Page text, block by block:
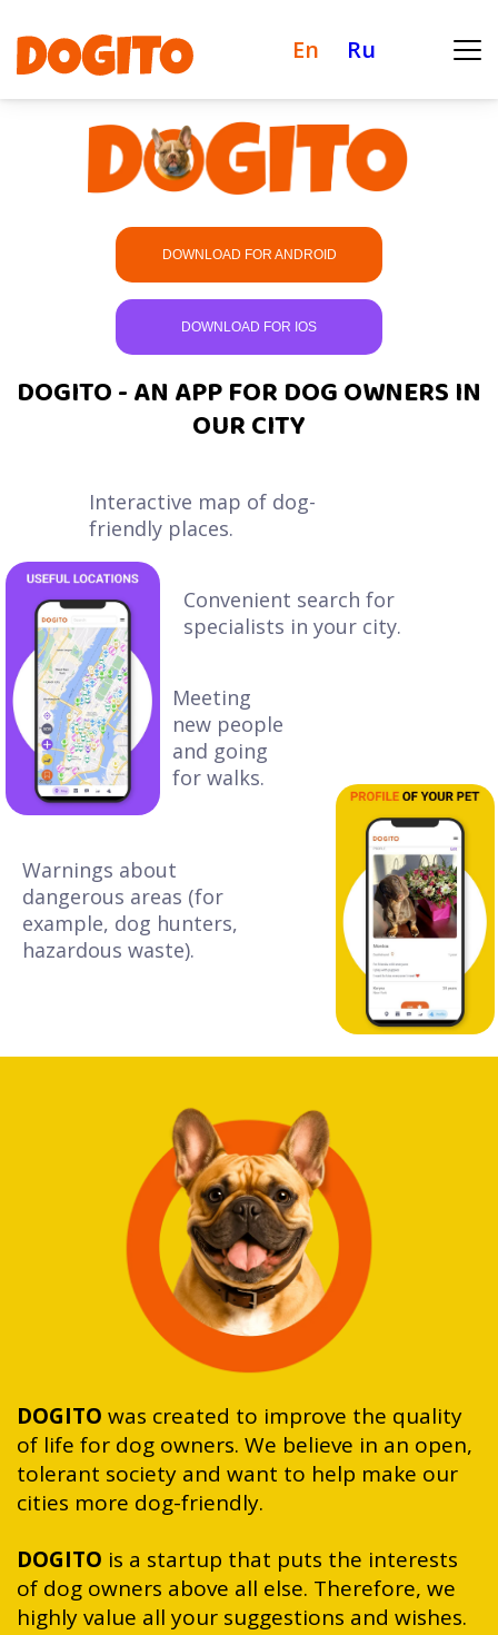
En Ru
DOGITO - AN APP FOR DOG OWNERS IN
OUR CITY
Interactive map of dog-
friendly places.
Convenient search for
specialists in your city.
Meeting
new people
and going
for walks.
Warnings about
dangerous areas (for
example, dog hunters,
hazardous waste).
DOWNLOAD FOR ANDROID
DOWNLOAD FOR IOS
DOGITO was created to improve the quality
of life for dog owners. We believe in an open,
tolerant society and want to help make our
cities more dog-friendly.
DOGITO is a startup that puts the interests
of dog owners above all else. Therefore, we
highly value all your suggestions and wishes.